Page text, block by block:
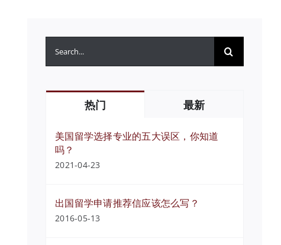
热门 最新
美国留学选择专业的五大误区，你知道
吗？
2021-04-23
出国留学申请推荐信应该怎么写？
2016-05-13